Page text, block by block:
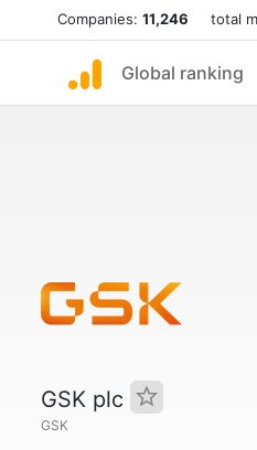
Companies: 11,246 total
Global ranking
GSK plc
GSK